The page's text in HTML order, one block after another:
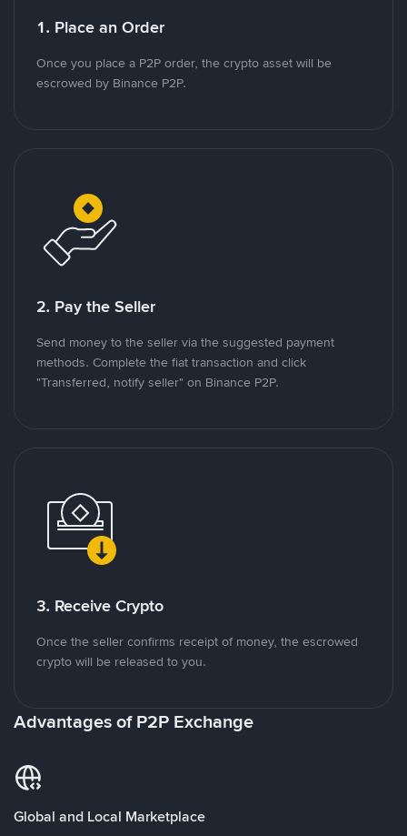
1. Place an Order
Once you place a P2P order, the crypto asset will be
escrowed by Binance P2P.
2. Pay the Seller
Send money to the seller via the suggested payment
methods. Complete the fiat transaction and click
"Transferred, notify seller" on Binance P2P.
3. Receive Crypto
Once the seller confirms receipt of money, the escrowed
crypto will be released to you.
Advantages of P2P Exchange
Global and Local Marketplace